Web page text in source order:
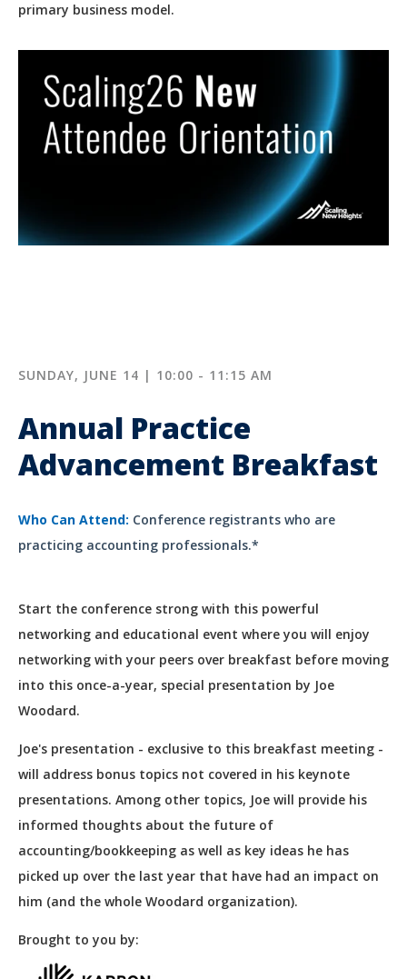
primary business model.
SUNDAY, JUNE 14 | 10:00 - 11:15 AM
Annual Practice
Advancement Breakfast
Who Can Attend: Conference registrants who are
practicing accounting professionals.*
Start the conference strong with this powerful
networking and educational event where you will enjoy
networking with your peers over breakfast before moving
into this once-a-year, special presentation by Joe
Woodard.
Joe's presentation - exclusive to this breakfast meeting -
will address bonus topics not covered in his keynote
presentations. Among other topics, Joe will provide his
informed thoughts about the future of
accounting/bookkeeping as well as key ideas he has
picked up over the last year that have had an impact on
him (and the whole Woodard organization).
Brought to you by: